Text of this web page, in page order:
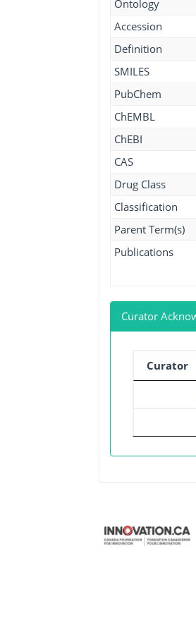
Ontology
Accession
Definition
SMILES
PubChem
ChEMBL
ChEBI
CAS
Drug Class
Classification
Parent Term(s)
Publications
Curator
Curator